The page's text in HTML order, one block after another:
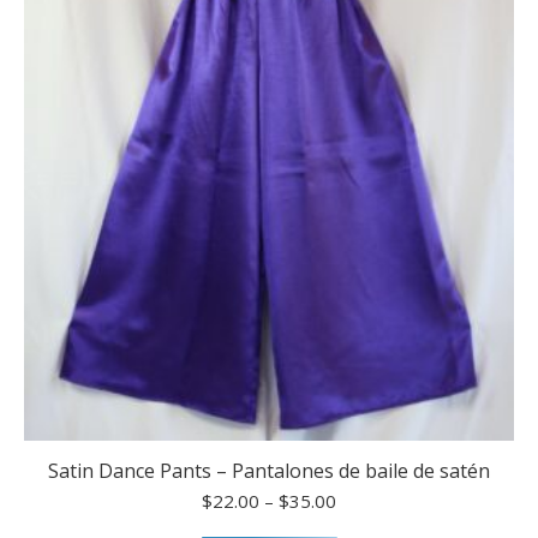
options
may
be
chosen
on
the
product
Satin Dance Pants – Pantalones de baile de satén
$22.00 – $35.00